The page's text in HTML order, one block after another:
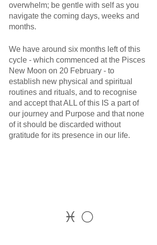
overwhelm; be gentle with self as you
navigate the coming days, weeks and
months.
We have around six months left of this
cycle - which commenced at the Pisces
New Moon on 20 February - to
establish new physical and spiritual
routines and rituals, and to recognise
and accept that ALL of this IS a part of
our journey and Purpose and that none
of it should be discarded without
gratitude for its presence in our life.
♓ 🌕